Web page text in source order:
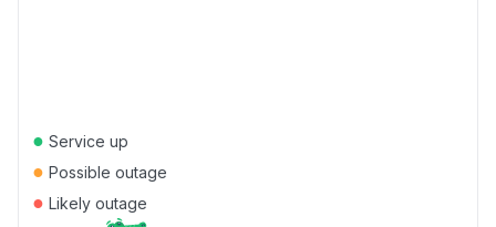
● Service up
● Possible outage
● Likely outage